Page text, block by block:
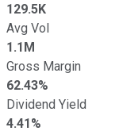
129.5K
Avg Vol
1.1M
Gross Margin
62.43%
Dividend Yield
4.41%